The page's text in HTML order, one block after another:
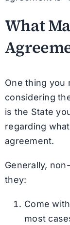
What
One thing you
considering
is the State
regarding
agreement.
Generally,
they:
Come
most